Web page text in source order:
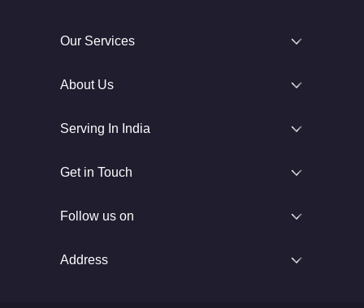
Our Services
About Us
Serving In India
Get in Touch
Follow us on
Address